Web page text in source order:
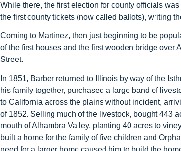
While there, the first election for county officials
the first county tickets (now called ballots), writing
Coming to Martinez, then just beginning to be
of the first houses and the first wooden bridge over
Street.
In 1851, Barber returned to Illinois by way of the
his family together, purchased a large band of
to California across the plains without incident,
of 1852. Selling much of the livestock, bought 443
mouth of Alhambra Valley, planting 40 acres to
built a home for the family of five children and
need for a larger home caused him to build the